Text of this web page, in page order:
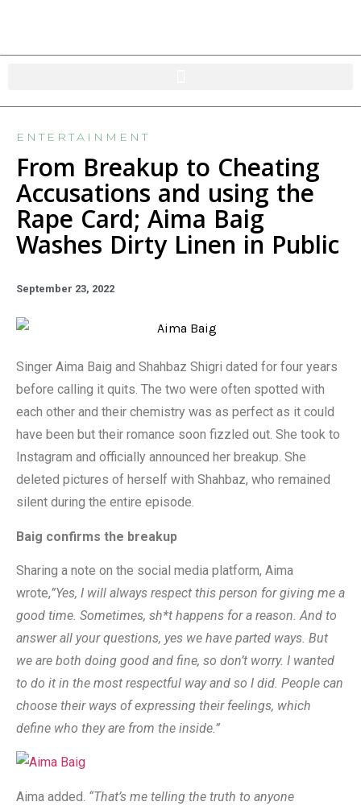
ENTERTAINMENT
From Breakup to Cheating
Accusations and using the
Rape Card; Aima Baig
Washes Dirty Linen in Public
September 23, 2022
Singer Aima Baig and Shahbaz Shigri dated for four years
before calling it quits. The two were often spotted with
each other and their chemistry was as perfect as it could
have been but their romance soon fizzled out. She took to
Instagram and officially announced her breakup. She
deleted pictures of herself with Shahbaz, who remained
silent during the entire episode.
Baig confirms the breakup
Sharing a note on the social media platform, Aima
wrote,”Yes, I will always respect this person for giving me a
good time. Sometimes, sh*t happens for a reason. And to
answer all your questions, yes we have parted ways. But
we are both doing good and fine, so don’t worry. I wanted
to do it in the most respectful way and so I did. People can
choose their ways of expressing their feelings, which
define who they are from the inside.”
Aima added. “That’s me telling the truth to anyone